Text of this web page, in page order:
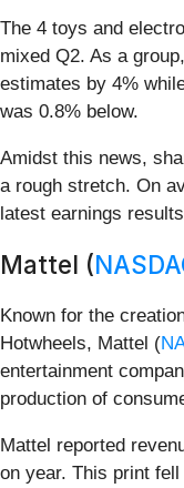
The 4 toys and
mixed Q2. As a
estimates by 4%
was 0.8% below.
Amidst this news,
a rough stretch. On
latest earnings
Mattel (
Known for the
Hotwheels, Mattel (
entertainment
production of
Mattel reported
on year. This print